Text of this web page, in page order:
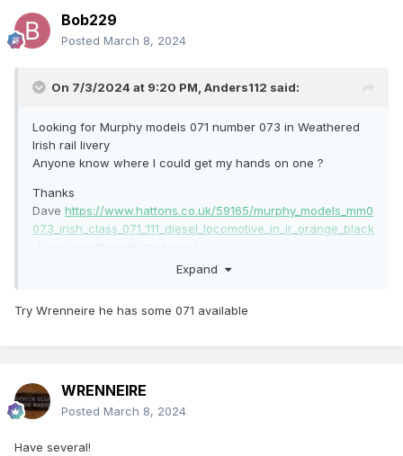
Bob229
Posted March 8, 2024
On 7/3/2024 at 9:20 PM, Anders112 said:
Looking for Murphy models 071 number 073 in Weathered
Irish rail livery
Anyone know where I could get my hands on one ?
Thanks
Dave https://www.hattons.co.uk/59165/murphy_models_mm0
073_irish_class_071_111_diesel_locomotive_in_ir_orange_black
_livery_weathered/stockdetail
Expand
Try Wrenneire he has some 071 available
WRENNEIRE
Posted March 8, 2024
Have several!